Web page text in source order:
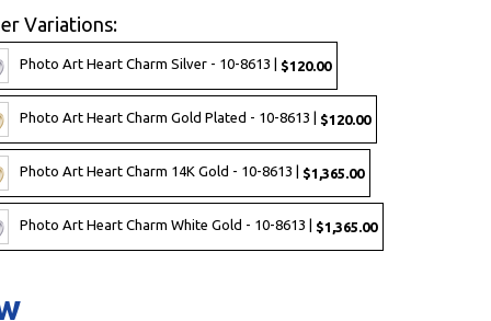
Variations:
Photo Art Heart Charm Silver - 10-8613 | $120.00
Photo Art Heart Charm Gold Plated - 10-8613 | $120.00
Photo Art Heart Charm 14K Gold - 10-8613 | $1,365.00
Photo Art Heart Charm White Gold - 10-8613 | $1,365.00